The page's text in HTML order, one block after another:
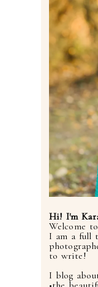
Hi! I'm
Welcome
I am a full
to write!
I blog